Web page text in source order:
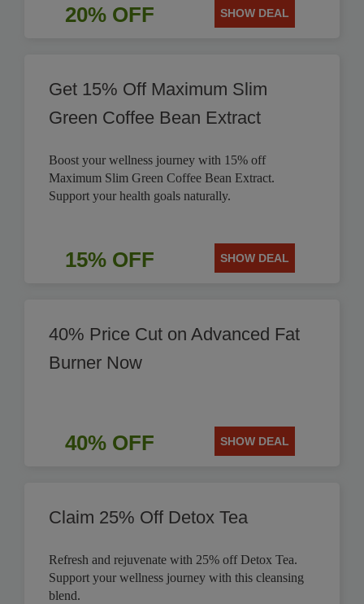
20% OFF SHOW DEAL
Get 15% Off Maximum Slim
Green Coffee Bean Extract
Boost your wellness journey with 15% off
Maximum Slim Green Coffee Bean Extract.
Support your health goals naturally.
15% OFF SHOW DEAL
40% Price Cut on Advanced Fat
Burner Now
40% OFF SHOW DEAL
Claim 25% Off Detox Tea
Refresh and rejuvenate with 25% off Detox Tea.
Support your wellness journey with this cleansing
blend.